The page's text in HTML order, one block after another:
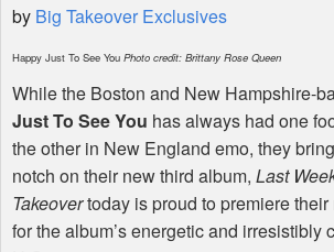
by Big Takeover Exclusives
Happy Just To See You Photo credit: Brittany Rose Queen
While the Boston and New Hampshire-
Just To See You has always had one
the other in New England emo, they
notch on their new third album, Last
Takeovertoday is proud to premiere
for the album’s energetic and irresistibly